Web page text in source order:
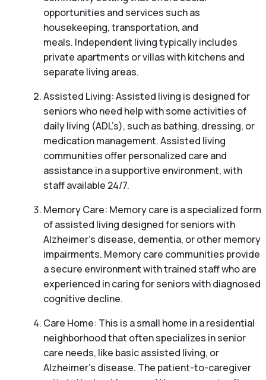
opportunities and services such as
housekeeping, transportation, and
meals. Independent living typically includes
private apartments or villas with kitchens and
separate living areas.
Assisted Living: Assisted living is designed for
seniors who need help with some activities of
daily living (ADL’s), such as bathing, dressing, or
medication management. Assisted living
communities offer personalized care and
assistance in a supportive environment, with
staff available 24/7.
Memory Care: Memory care is a specialized form
of assisted living designed for seniors with
Alzheimer’s disease, dementia, or other memory
impairments. Memory care communities provide
a secure environment with trained staff who are
experienced in caring for seniors with diagnosed
cognitive decline.
Care Home: This is a small home in a residential
neighborhood that often specializes in senior
care needs, like basic assisted living, or
Alzheimer’s disease. The patient-to-caregiver